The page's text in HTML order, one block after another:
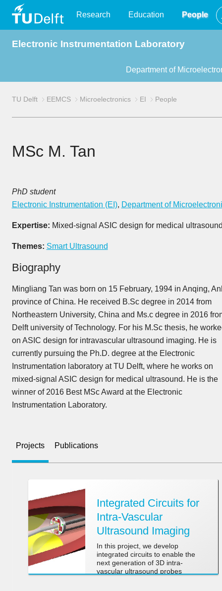
Delft
Research Education People
Electronic Instrumentation Laboratory
Department of
TU Delft EEMCS Microelectronics EI People
MSc M. Tan
PhD student
Electronic Instrumentation (EI), Department of
Expertise: Mixed-signal ASIC design for medical
Themes: Smart Ultrasound
Biography
Mingliang Tan was born on 15 February, 1994 in Anqing,
province of China. He received B.Sc degree in 2014 from
Northeastern University, China and Ms.c degree in 2016
Delft university of Technology. For his M.Sc thesis, he
on ASIC design for intravascular ultrasound imaging. He is
currently pursuing the Ph.D. degree at the Electronic
Instrumentation laboratory at TU Delft, where he works on
mixed-signal ASIC design for medical ultrasound. He is the
winner of 2016 Best MSc Award at the Electronic
Instrumentation Laboratory.
Projects Publications
Integrated Circuits for
Intra-Vascular
Ultrasound Imaging
In this project, we develop
integrated circuits to enable the
next generation of 3D intra-
vascular ultrasound probes